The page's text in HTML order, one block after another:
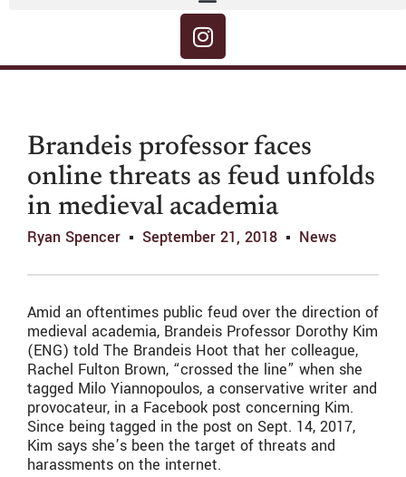
Brandeis professor faces
online threats as feud unfolds
in medieval academia
Ryan Spencer September 21, 2018 News
Amid an oftentimes public feud over the direction of
medieval academia, Brandeis Professor Dorothy Kim
(ENG) told The Brandeis Hoot that her colleague,
Rachel Fulton Brown, “crossed the line” when she
tagged Milo Yiannopoulos, a conservative writer and
provocateur, in a Facebook post concerning Kim.
Since being tagged in the post on Sept. 14, 2017,
Kim says she’s been the target of threats and
harassments on the internet.